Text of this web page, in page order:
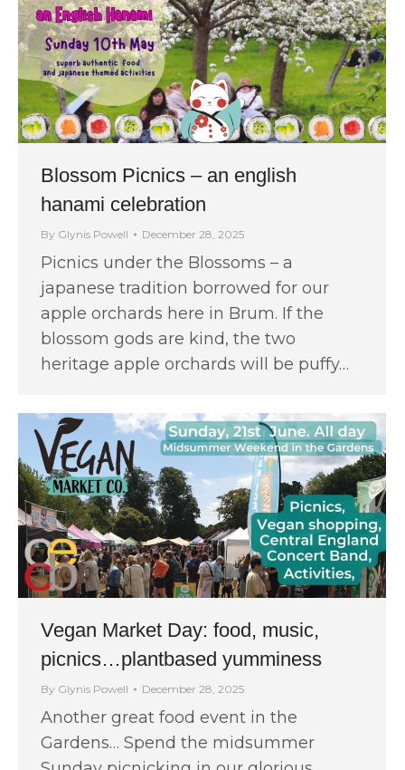
Blossom Picnics – an english
hanami celebration
By Glynis Powell December 28, 2025
Picnics under the Blossoms – a
japanese tradition borrowed for our
apple orchards here in Brum. If the
blossom gods are kind, the two
heritage apple orchards will be puffy…
Vegan Market Day: food, music,
picnics…plantbased yumminess
By Glynis Powell December 28, 2025
Another great food event in the
Gardens… Spend the midsummer